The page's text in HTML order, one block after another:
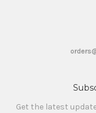
Get the latest